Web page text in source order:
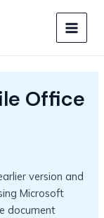
MAIN
Office
version and
Microsoft
document